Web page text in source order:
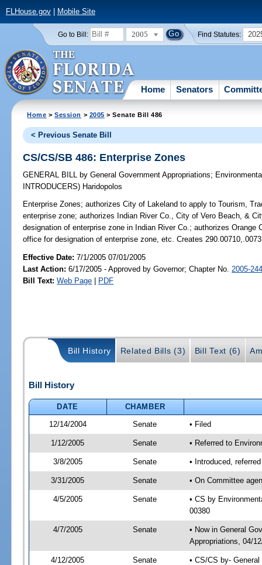
FLHouse.gov| Mobile Site
Go to Bill: 2005 Find Statutes:
Home Senators
Home >Session > 2005 > Senate Bill 486
< Previous Senate Bill
CS/CS/SB 486: Enterprise Zones
GENERAL BILL by General Government Appropriations;
INTRODUCERS) Haridopolos
Enterprise Zones; authorizes City of Lakeland to apply to Tourism,
enterprise zone; authorizes Indian River Co., City of Vero Beach, &
designation of enterprise zone in Indian River Co.; authorizes
office for designation of enterprise zone, etc. Creates
Effective Date:7/1/2005 07/01/2005
Last Action: 6/17/2005 - Approved by Governor; Chapter No. 2005-
Bill Text: Web Page | PDF
Bill History Related Bills (3) Bill Text (6)
Bill History
DATE
CHAMBER
12/14/2004
Senate • Filed
1/12/2005 Senate • Referred to
3/8/2005 Senate • Introduced,
3/31/2005 Senate • On Committee
4/5/2005 Senate
• CS by
00380
4/7/2005 Senate
• Now in General
Appropriations, 04/
4/12/2005 Senate
• CS/CS by-